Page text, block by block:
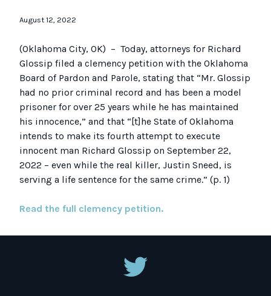
August 12, 2022
(Oklahoma City, OK) – Today, attorneys for Richard
Glossip filed a clemency petition with the Oklahoma
Board of Pardon and Parole, stating that “Mr. Glossip
had no prior criminal record and has been a model
prisoner for over 25 years while he has maintained
his innocence,” and that “[t]he State of Oklahoma
intends to make its fourth attempt to execute
innocent man Richard Glossip on September 22,
2022 – even while the real killer, Justin Sneed, is
serving a life sentence for the same crime.” (p. 1)
Read the full clemency petition.